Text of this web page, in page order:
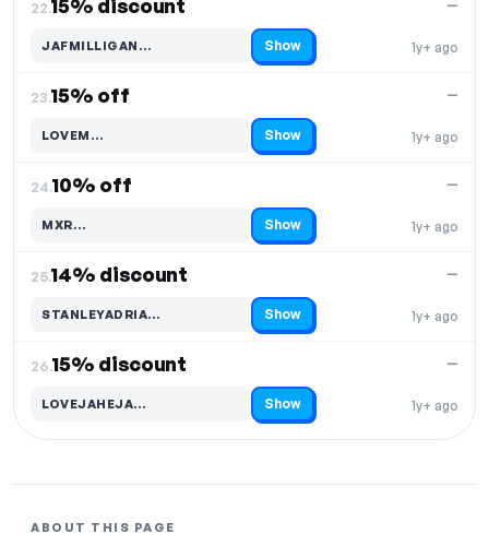
22.15% discount
1y+ ago
—
JAFMILLIGAN…
Code hidden — select Show to reveal and copy it Show
23.15% off
1y+ ago
—
LOVEM…
Code hidden — select Show to reveal and copy it Show
24.10% off
1y+ ago
—
MXR…
Code hidden — select Show to reveal and copy it Show
25.14% discount
1y+ ago
—
STANLEYADRIA…
Code hidden — select Show to reveal and copy it Show
26.15% discount
1y+ ago
—
LOVEJAHEJA…
Code hidden — select Show to reveal and copy it Show
ABOUT THIS PAGE